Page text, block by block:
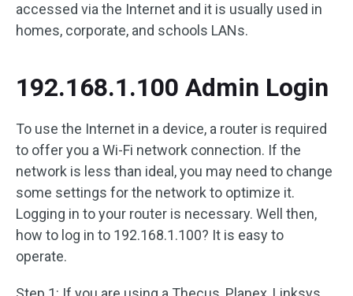
accessed via the Internet and it is usually used in
homes, corporate, and schools LANs.
192.168.1.100 Admin Login
To use the Internet in a device, a router is required
to offer you a Wi-Fi network connection. If the
network is less than ideal, you may need to change
some settings for the network to optimize it.
Logging in to your router is necessary. Well then,
how to log in to 192.168.1.100? It is easy to
operate.